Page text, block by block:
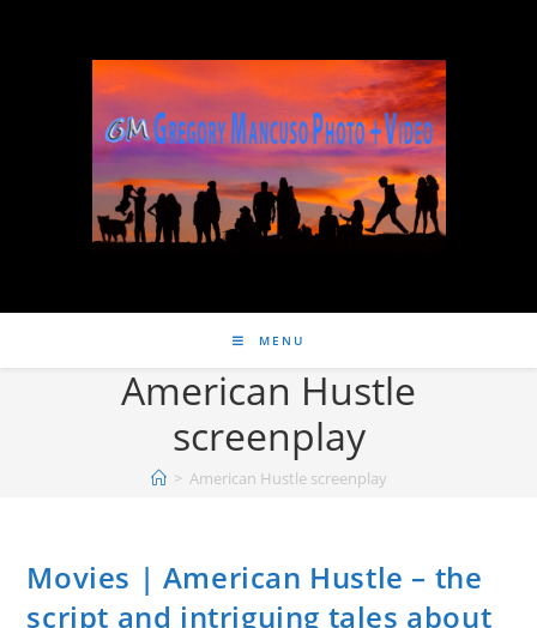
MENU
American Hustle
screenplay
> American Hustle screenplay
Movies | American Hustle – the
script and intriguing tales about